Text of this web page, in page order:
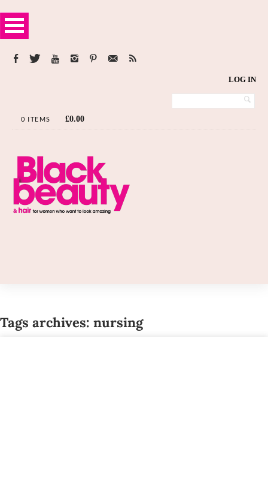
LOG IN
0 ITEMS £0.00
Tags archives: nursing